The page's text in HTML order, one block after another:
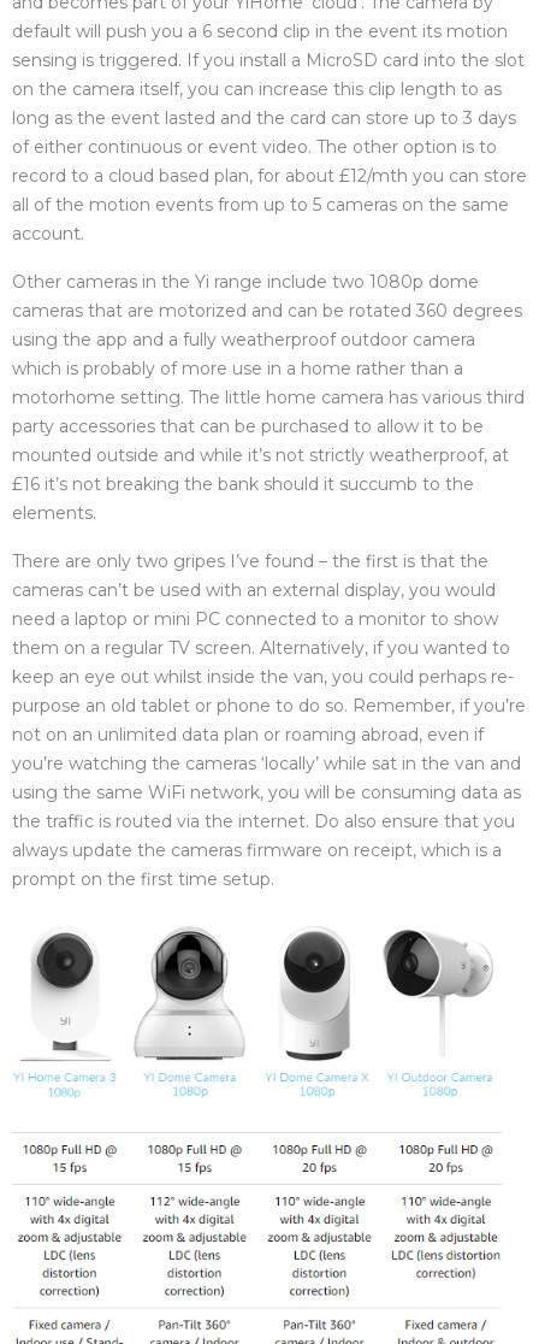
default will push you a 6 second clip in the event its motion
sensing is triggered. If you install a MicroSD card into the slot
on the camera itself, you can increase this clip length to as
long as the event lasted and the card can store up to 3 days
of either continuous or event video. The other option is to
record to a cloud based plan, for about £12/mth you can store
all of the motion events from up to 5 cameras on the same
account.
Other cameras in the Yi range include two 1080p dome
cameras that are motorized and can be rotated 360 degrees
using the app and a fully weatherproof outdoor camera
which is probably of more use in a home rather than a
motorhome setting. The little home camera has various third
party accessories that can be purchased to allow it to be
mounted outside and while it’s not strictly weatherproof, at
£16 it’s not breaking the bank should it succumb to the
elements.
There are only two gripes I’ve found – the first is that the
cameras can’t be used with an external display, you would
need a laptop or mini PC connected to a monitor to show
them on a regular TV screen. Alternatively, if you wanted to
keep an eye out whilst inside the van, you could perhaps re-
purpose an old tablet or phone to do so. Remember, if you’re
not on an unlimited data plan or roaming abroad, even if
you’re watching the cameras ‘locally’ while sat in the van and
using the same WiFi network, you will be consuming data as
the traffic is routed via the internet. Do also ensure that you
always update the cameras firmware on receipt, which is a
prompt on the first time setup.